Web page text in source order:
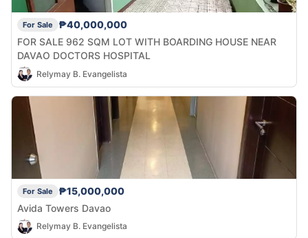
For Sale
₱40,000,000
FOR SALE 962 SQM LOT WITH BOARDING HOUSE NEAR
DAVAO DOCTORS HOSPITAL
Relymay B. Evangelista
For Sale
₱15,000,000
Avida Towers Davao
Relymay B. Evangelista